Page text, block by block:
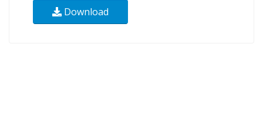
Download